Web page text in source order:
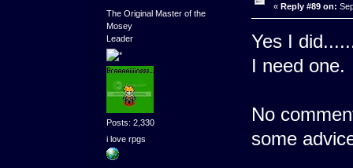
The Original Master of the
Mosey
Leader
Posts: 2,330
i love rpgs
« Reply #89 on:
Yes I
I need one.
No
some